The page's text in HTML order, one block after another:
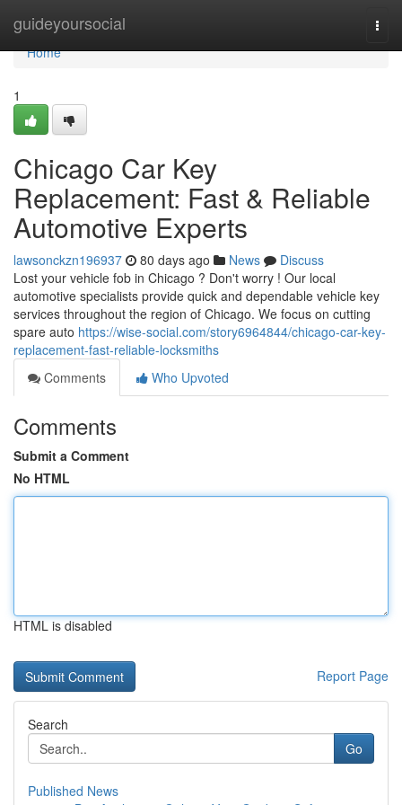
guideyoursocial
Home
Home
1
Chicago Car Key
Replacement: Fast & Reliable
Automotive Experts
lawsonckzn196937 80 days ago News
Discuss
Lost your vehicle fob in Chicago ? Don't worry ! Our local
automotive specialists provide quick and dependable vehicle key
services throughout the region of Chicago. We focus on cutting
spare auto https://wise-social.com/story6964844/chicago-car-key-
replacement-fast-reliable-locksmiths
Comments
Who Upvoted
Comments
Submit a Comment
No HTML
HTML is disabled
Report Page
Search
Go
Published News